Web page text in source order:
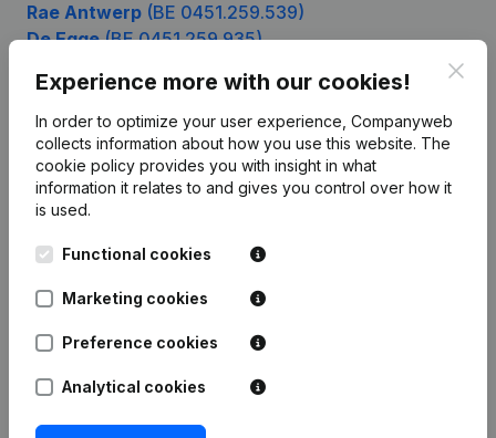
Rae Antwerp (BE 0451.259.539)
De Egge(BE 0451.259.935)
Experience more with our cookies!
In order to optimize your user experience, Companyweb
collects information about how you use this website. The
cookie policy provides you with insight in what
information it relates to and gives you control over how it
is used.
Functional cookies
Marketing cookies
Preference cookies
Analytical cookies
English
Leuvensesteenweg
1800 Vilvoorde
Product
Company information